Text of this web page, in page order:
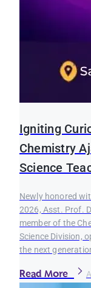
Igniting
Chemistry
Science
Newly honored
2026, Asst. Prof.
member of the
Science Division,
the next
Read More